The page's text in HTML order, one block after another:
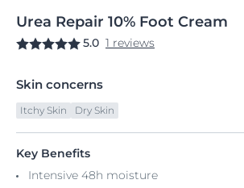
Urea Repair 10% Foot Cream
5.0 1 reviews
Skin concerns
Itchy Skin Dry Skin
Key Benefits
Intensive 48h moisture